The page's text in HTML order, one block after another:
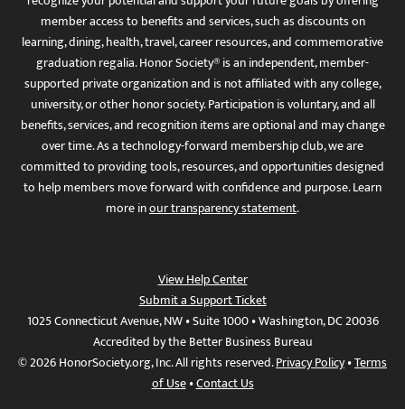
member access to benefits and services, such as discounts on
learning, dining, health, travel, career resources, and commemorative
graduation regalia. Honor Society® is an independent, member-
supported private organization and is not affiliated with any college,
university, or other honor society. Participation is voluntary, and all
benefits, services, and recognition items are optional and may change
over time. As a technology-forward membership club, we are
committed to providing tools, resources, and opportunities designed
to help members move forward with confidence and purpose. Learn
more inour transparency statement.
View Help Center
Submit a Support Ticket
1025 Connecticut Avenue, NW • Suite 1000 • Washington, DC 20036
Accredited by the Better Business Bureau
© 2026 HonorSociety.org, Inc. All rights reserved.Privacy Policy•Terms
of Use•Contact Us